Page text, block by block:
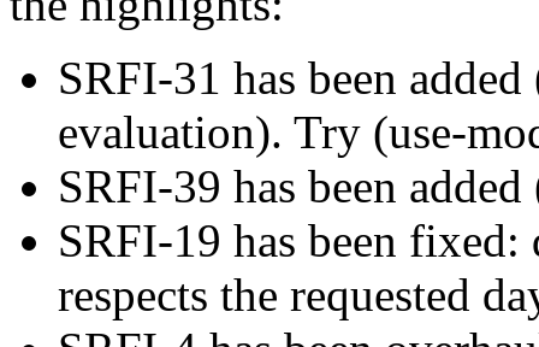
SRFI-31 has been
evaluation). Try (use-
SRFI-39 has been
SRFI-19 has been
respects the requested